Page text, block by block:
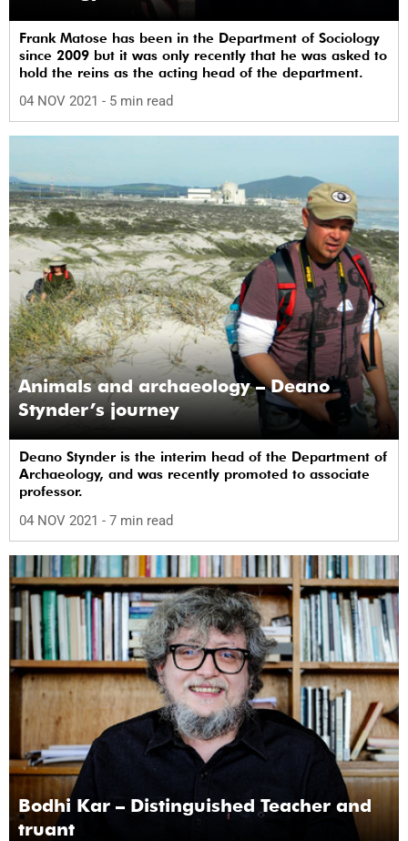
Frank Matose has been in the Department of Sociology
since 2009 but it was only recently that he was asked to
hold the reins as the acting head of the department.
04 NOV 2021 - 5 min read
Animals and archaeology – Deano
Stynder’s journey
Deano Stynder is the interim head of the Department of
Archaeology, and was recently promoted to associate
professor.
04 NOV 2021 - 7 min read
Bodhi Kar – Distinguished Teacher and
truant